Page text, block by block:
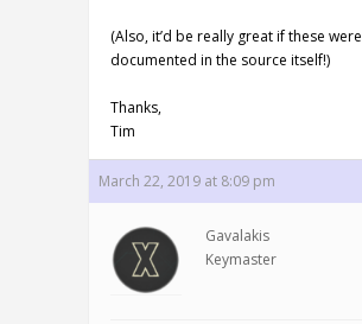
(Also, it’d be really great if these were
documented in the source itself!)
Thanks,
Tim
March 22, 2019 at 8:09 pm
Gavalakis
Keymaster